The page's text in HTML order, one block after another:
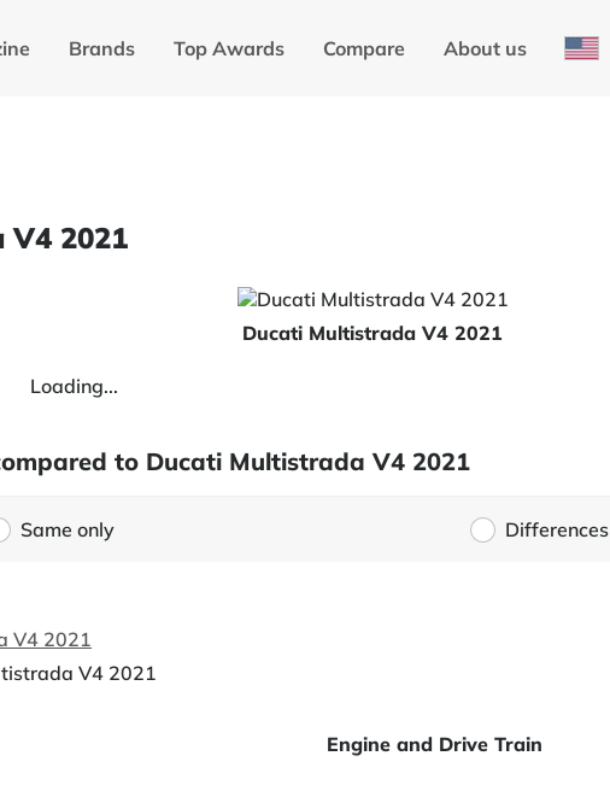
Brands Top Awards Compare About us
2021
Ducati Multistrada V4 2021
Loading...
to Ducati Multistrada V4 2021
Same only Differences
V4 2021
Engine and Drive Train